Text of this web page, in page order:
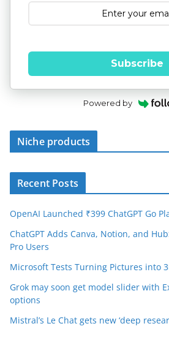
Subscribe
Powered by
Niche products
Recent Posts
OpenAI Launched ₹399 ChatGPT Go
ChatGPT Adds Canva, Notion, and
Pro Users
Microsoft Tests Turning Pictures into
Grok may soon get model slider with
options
Mistral’s Le Chat gets new ‘deep